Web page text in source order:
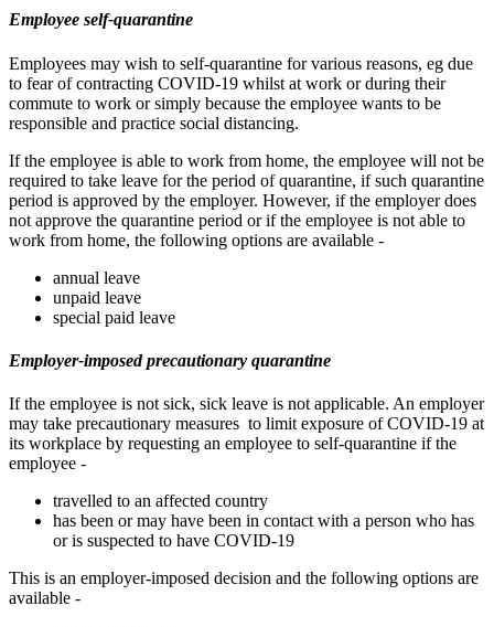
Employee self-quarantine
Employees may wish to self-quarantine for various reasons, eg due
to fear of contracting COVID-19 whilst at work or during their
commute to work or simply because the employee wants to be
responsible and practice social distancing.
If the employee is able to work from home, the employee will not be
required to take leave for the period of quarantine, if such quarantine
period is approved by the employer. However, if the employer does
not approve the quarantine period or if the employee is not able to
work from home, the following options are available -
annual leave
unpaid leave
special paid leave
Employer-imposed precautionary quarantine
If the employee is not sick, sick leave is not applicable. An employer
may take precautionary measures to limit exposure of COVID-19 at
its workplace by requesting an employee to self-quarantine if the
employee -
travelled to an affected country
has been or may have been in contact with a person who has
or is suspected to have COVID-19
This is an employer-imposed decision and the following options are
available -